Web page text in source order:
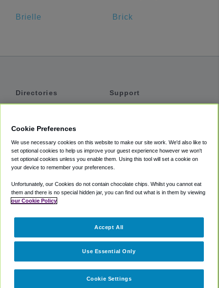
Brielle Brick
Directories
Private Cars
Coupons
Support
Accessibility
Terms
Cookie Policy
Partners
Cookie Preferences
We use necessary cookies on this website to make our site work. We'd also like to
set optional cookies to help us improve your guest experience however we won't
set optional cookies unless you enable them. Using this tool will set a cookie on
your device to remember your preferences.
Unfortunately, our Cookies do not contain chocolate chips. Whilst you cannot eat
them and there is no special hidden jar, you can find out what is in them by viewing
our Cookie Policy
Cookie Settings
Use Essential Only
Accept All